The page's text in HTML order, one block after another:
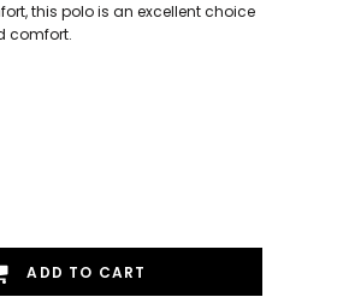
this polo is an excellent choice
comfort.
ADD TO CART